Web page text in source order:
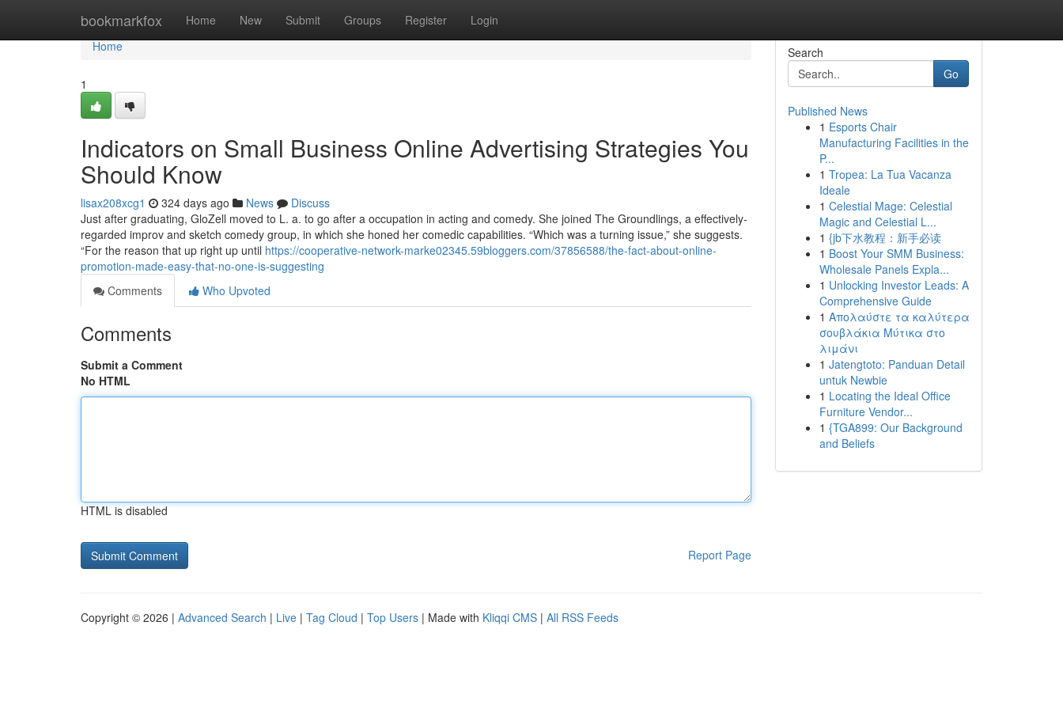
bookmarkfox Home New Submit Groups Register Login
Home
Home
1
Indicators on Small Business Online Advertising Strategies You
Should Know
lisax208xcg1 324 days ago News
Discuss
Just after graduating, GloZell moved to L. a. to go after a occupation in acting and comedy. She joined The Groundlings, a effectively-
regarded improv and sketch comedy group, in which she honed her comedic capabilities. “Which was a turning issue,” she suggests.
“For the reason that up right up until https://cooperative-network-marke02345.59bloggers.com/37856588/the-fact-about-online-
promotion-made-easy-that-no-one-is-suggesting
Comments
Who Upvoted
Comments
Submit a Comment
No HTML
HTML is disabled
Report Page
Search
Go
Published News
1 Esports Chair
Manufacturing Facilities in the
P...
1 Tropea: La Tua Vacanza
Ideale
1 Celestial Mage: Celestial
Magic and Celestial L...
1 {jb下水教程：新手必读
1 Boost Your SMM Business:
Wholesale Panels Expla...
1 Unlocking Investor Leads: A
Comprehensive Guide
1 Απολαύστε τα καλύτερα
σουβλάκια Μύτικα στο
λιμάνι
1 Jatengtoto: Panduan Detail
untuk Newbie
1 Locating the Ideal Office
Furniture Vendor...
1 {TGA899: Our Background
and Beliefs
Copyright © 2026 | Advanced Search | Live | Tag Cloud | Top Users | Made with Kliqqi CMS | All RSS Feeds